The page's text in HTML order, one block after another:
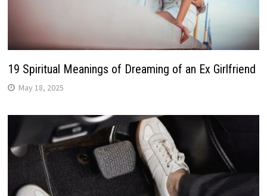
19 Spiritual Meanings of Dreaming of an Ex Girlfriend
May 18, 2025